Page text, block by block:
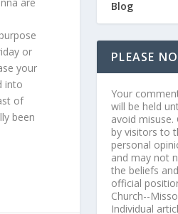
or
your
into
of
been
Blog
PLEASE
Your
will be held
avoid
by visitors to
personal
and may not
the beliefs
official
Church--
Individual